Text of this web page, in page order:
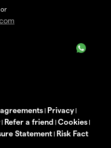
or
| Privacy|
| Refer a friend | Cookies |
Statement | Risk Fact